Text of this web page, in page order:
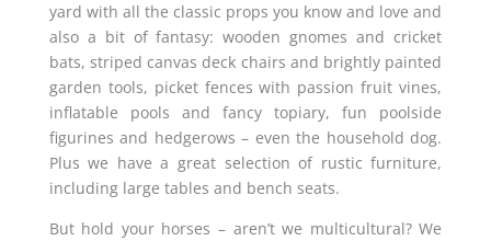
yard with all the classic props you know and love and
also a bit of fantasy: wooden gnomes and cricket
bats, striped canvas deck chairs and brightly painted
garden tools, picket fences with passion fruit vines,
inflatable pools and fancy topiary, fun poolside
figurines and hedgerows – even the household dog.
Plus we have a great selection of rustic furniture,
including large tables and bench seats.
But hold your horses – aren’t we multicultural? We